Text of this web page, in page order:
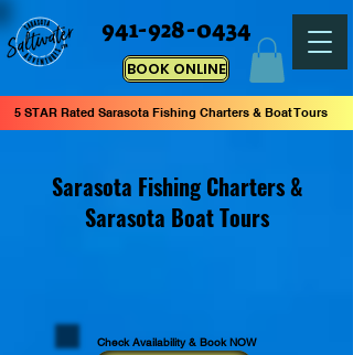
941-928-0434
BOOK ONLINE
5 STAR Rated Sarasota Fishing Charters & Boat Tours
Sarasota Fishing Charters &
Sarasota Boat Tours
Check Availability & Book NOW